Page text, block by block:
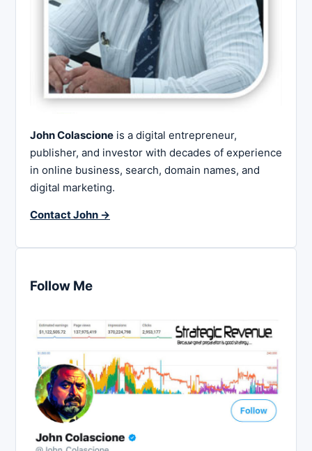
John Colascione is a digital entrepreneur,
publisher, and investor with decades of experience
in online business, search, domain names, and
digital marketing.
Contact John →
Follow Me